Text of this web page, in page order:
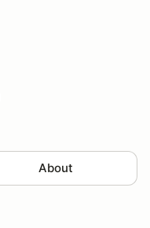
About